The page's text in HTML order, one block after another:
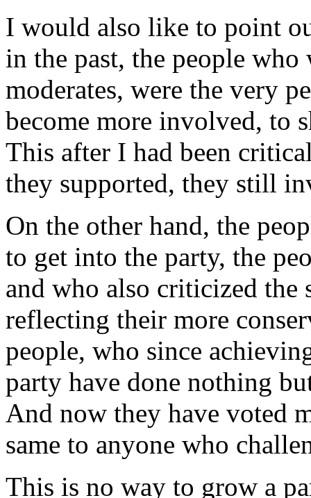
I would also like to point
in the past, the people
moderates, were the very
become more involved, to
This after I had been
they supported, they still
On the other hand, the
to get into the party, the
and who also criticized the
reflecting their more
people, who since
party have done nothing
And now they have voted
same to anyone who
This is no way to grow a